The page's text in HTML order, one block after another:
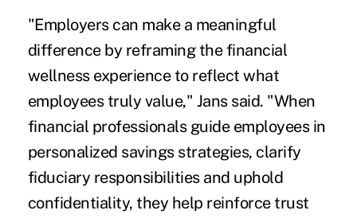
"Employers can make a meaningful
difference by reframing the financial
wellness experience to reflect what
employees truly value," Jans said. "When
financial professionals guide employees in
personalized savings strategies, clarify
fiduciary responsibilities and uphold
confidentiality, they help reinforce trust